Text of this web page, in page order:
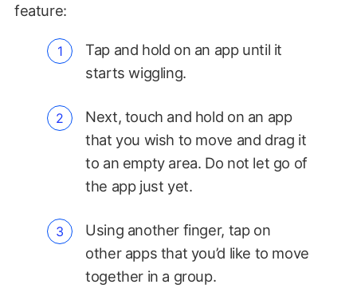
feature:
Tap and hold on an app until it
starts wiggling.
Next, touch and hold on an app
that you wish to move and drag it
to an empty area. Do not let go of
the app just yet.
Using another finger, tap on
other apps that you’d like to move
together in a group.